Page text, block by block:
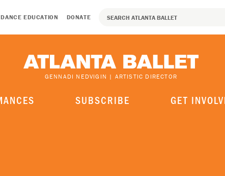
EDUCATION DONATE
GENNADI NEDVIGIN | ARTISTIC DIRECTOR
SUBSCRIBE GET